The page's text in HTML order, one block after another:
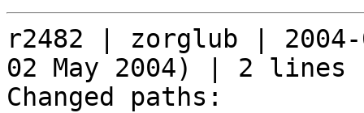
r2482 | zorglub | 2004-
02 May 2004) | 2 lines
Changed paths: